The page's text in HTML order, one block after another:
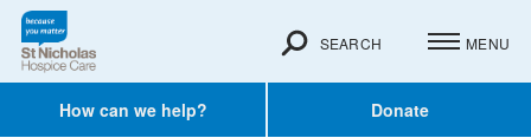
How can we help? Donate
SEARCH MENU